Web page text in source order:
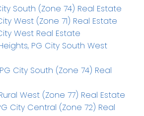
South (Zone 74) Real Estate
West (Zone 71) Real Estate
West Real Estate
PG City South West
City South (Zone 74) Real
West (Zone 77) Real Estate
City Central (Zone 72) Real